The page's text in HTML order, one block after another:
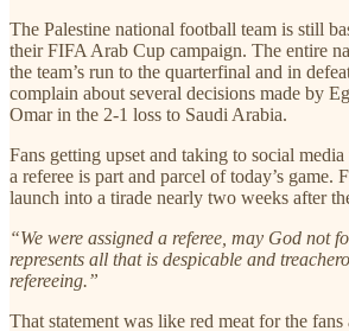
The Palestine national football team is still
their FIFA Arab Cup campaign. The entire
the team’s run to the quarterfinal and in
complain about several decisions made by
Omar in the 2-1 loss to Saudi Arabia.
Fans getting upset and taking to social
a referee is part and parcel of today’s game.
launch into a tirade nearly two weeks after
“We were assigned a referee, may God not
represents all that is despicable and
refereeing.”
That statement was like red meat for the